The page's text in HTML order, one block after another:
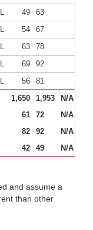
L 49 63
L 54 67
L 63 78
L 69 92
L 56 81
1,650 1,953
N/A
61 72
N/A
82 92
N/A
42 49 N/A
and assume a
than other